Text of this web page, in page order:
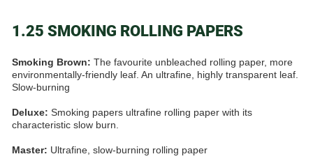
1.25 SMOKING ROLLING PAPERS
Smoking Brown: The favourite unbleached rolling paper, more
environmentally-friendly leaf. An ultrafine, highly transparent leaf.
Slow-burning
Deluxe: Smoking papers ultrafine rolling paper with its
characteristic slow burn.
Master: Ultrafine, slow-burning rolling paper